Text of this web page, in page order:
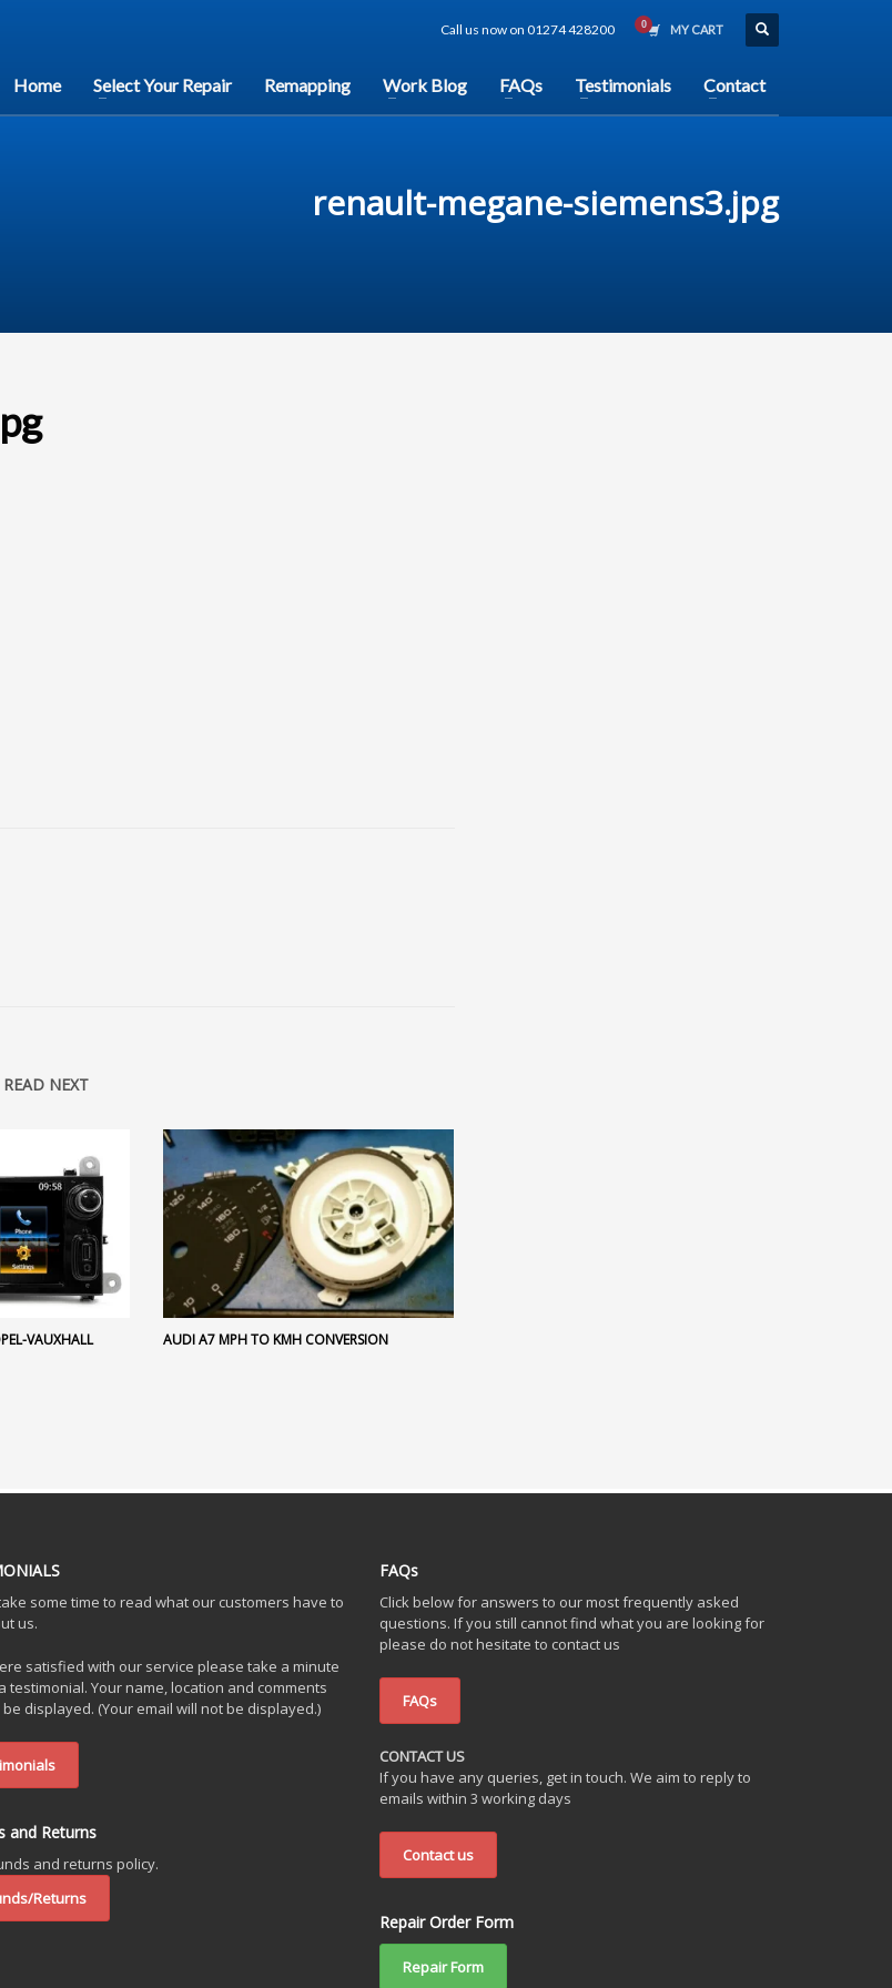
Call us now on 01274 428200 MY CART
Home Select Your Repair Remapping Work Blog FAQs Testimonials Contact
renault-megane-siemens3.jpg
NEXT
VAUXHALL
AUDI A7 MPH TO KMH CONVERSION
some time to read what our customers have to
us.
satisfied with our service please take a minute
testimonial. Your name, location and comments
displayed. (Your email will not be displayed.)
and Returns
and returns policy.
Returns
FAQs
Click below for answers to our most frequently asked
questions. If you still cannot find what you are looking for
please do not hesitate to contact us
FAQs
CONTACT US
If you have any queries, get in touch. We aim to reply to
emails within 3 working days
Contact us
Repair Order Form
Repair Form